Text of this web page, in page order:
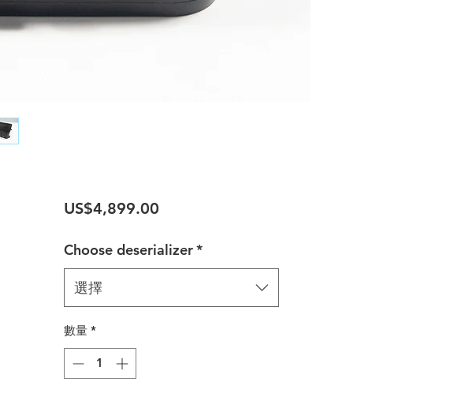
US$4,899.00價格
Choose deserializer*
選擇
數量 *